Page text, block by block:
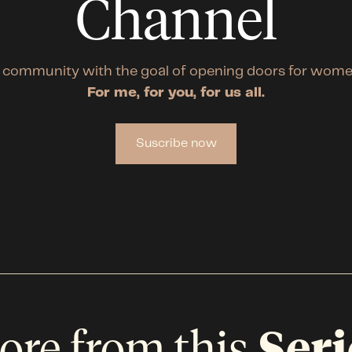
Channel
community with the goal of opening doors for
For me, for you, for us all.
Suscribe now